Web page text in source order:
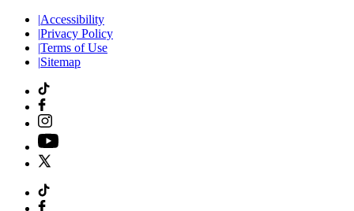
|Accessibility
|Privacy Policy
|Terms of Use
|Sitemap